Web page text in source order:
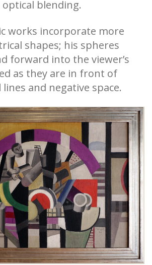
blending.
works incorporate more
shapes; his spheres
forward into the viewer’s
as they are in front of
and negative space.